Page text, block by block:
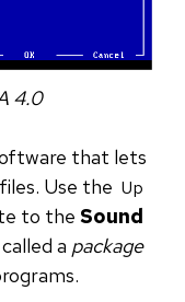
4.0
that lets
Use the Up
to the Sound
a package